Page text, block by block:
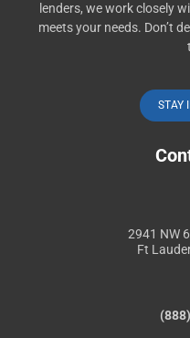
lenders, we work closely
meets your needs. Don’t
STAY
2941 NW
Ft